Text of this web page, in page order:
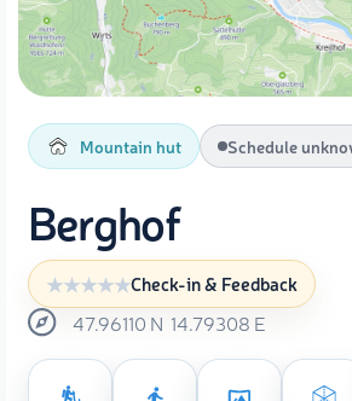
Mountain hut Schedule
Berghof
Check-in & Feedback
47.96110 N 14.79308 E